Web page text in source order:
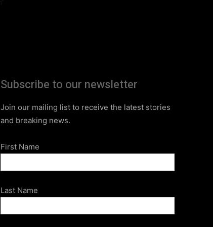
Subscribe to our newsletter
Join our mailing list to receive the latest stories
and breaking news.
First Name
Last Name